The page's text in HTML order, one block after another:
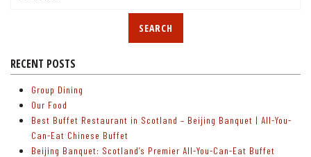
RECENT POSTS
Group Dining
Our Food
Best Buffet Restaurant in Scotland – Beijing Banquet | All-You-
Can-Eat Chinese Buffet
Beijing Banquet: Scotland’s Premier All-You-Can-Eat Buffet